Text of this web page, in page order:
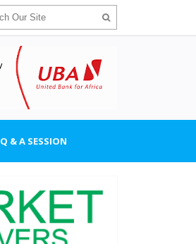
Q & A SESSION